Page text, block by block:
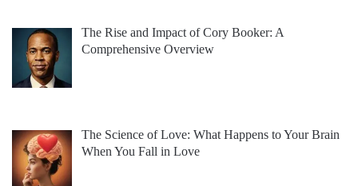
The Rise and Impact of Cory Booker: A
Comprehensive Overview
The Science of Love: What Happens to Your Brain
When You Fall in Love